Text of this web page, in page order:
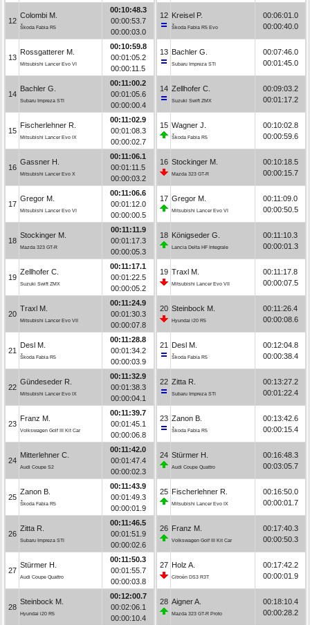
12
Colombi M.
Škoda Fabia R5
00:10:48.3
00:00:53.7
00:00:03.0
13
Rossgatterer M.
Mitsubishi Lancer Evo VI
00:10:59.8
00:01:05.2
00:00:11.5
14
Bachler G.
Subaru Impreza STI
00:11:00.2
00:01:05.6
00:00:00.4
15
Fischerlehner R.
Mitsubishi Lancer Evo IX
00:11:02.9
00:01:08.3
00:00:02.7
16
Gassner H.
Mitsubishi Lancer Evo X
00:11:06.1
00:01:11.5
00:00:03.2
17
Gregor M.
Mitsubishi Lancer Evo VI
00:11:06.6
00:01:12.0
00:00:00.5
18
Stockinger M.
Mazda 323 GT-R
00:11:11.9
00:01:17.3
00:00:05.3
19
Zellhofer C.
Suzuki Swift ZMX
00:11:17.1
00:01:22.5
00:00:05.2
20
Traxl M.
Mitsubishi Lancer Evo VII
00:11:24.9
00:01:30.3
00:00:07.8
21
Desl M.
Škoda Fabia R5
00:11:28.8
00:01:34.2
00:00:03.9
22
Gündeseder R.
Mitsubishi Lancer Evo IX
00:11:32.9
00:01:38.3
00:00:04.1
23
Franz M.
Volkswagen Golf III Kit Car
00:11:39.7
00:01:45.1
00:00:06.8
24
Mitterlehner C.
Audi Coupe S2
00:11:42.0
00:01:47.4
00:00:02.3
25
Zanon B.
Škoda Fabia R5
00:11:43.9
00:01:49.3
00:00:01.9
26
Zitta R.
Subaru Impreza STI
00:11:46.5
00:01:51.9
00:00:02.6
27
Stürmer H.
Audi Coupe Quattro
00:11:50.3
00:01:55.7
00:00:03.8
28
Steinbock M.
Hyundai i20 R5
00:12:00.7
00:02:06.1
00:00:10.4
12 Kreisel P.
Škoda Fabia R5 Evo
00:06:01.0
00:00:40.0
13 Bachler G.
Subaru Impreza STI
00:07:46.0
00:01:45.0
14 Zellhofer C.
Suzuki Swift ZMX
00:09:03.2
00:01:17.2
15 Wagner J.
Škoda Fabia R5
00:10:02.8
00:00:59.6
16 Stockinger M.
Mazda 323 GT-R
00:10:18.5
00:00:15.7
17 Gregor M.
Mitsubishi Lancer Evo VI
00:11:09.0
00:00:50.5
18 Königseder G.
Lancia Delta HF Integrale
00:11:10.3
00:00:01.3
19 Traxl M.
Mitsubishi Lancer Evo VII
00:11:17.8
00:00:07.5
20 Steinbock M.
Hyundai i20 R5
00:11:26.4
00:00:08.6
21 Desl M.
Škoda Fabia R5
00:12:04.8
00:00:38.4
22 Zitta R.
Subaru Impreza STI
00:13:27.2
00:01:22.4
23 Zanon B.
Škoda Fabia R5
00:13:42.6
00:00:15.4
24 Stürmer H.
Audi Coupe Quattro
00:16:48.3
00:03:05.7
25 Fischerlehner R.
Mitsubishi Lancer Evo IX
00:16:50.0
00:00:01.7
26 Franz M.
Volkswagen Golf III Kit Car
00:17:40.3
00:00:50.3
27 Holz A.
Citroën DS3 R3T
00:17:42.2
00:00:01.9
28 Aigner A.
Mazda 323 GT-R Proto
00:18:10.4
00:00:28.2